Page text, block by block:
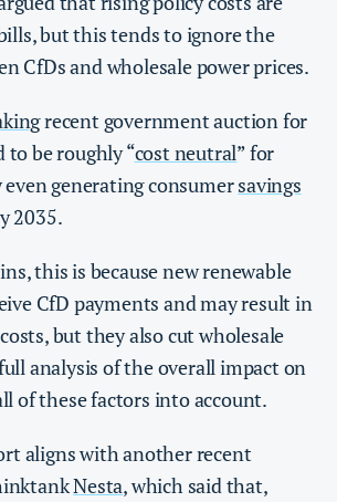
but this tends to ignore the
CfDs and wholesale power prices.
recent government auction for
to be roughly “cost neutral” for
generating consumersavings
2035.
this is because new renewable
CfD payments and may result in
but they also cut wholesale
analysis of the overall impact on
of these factors into account.
aligns with another recent
Nesta, which said that,